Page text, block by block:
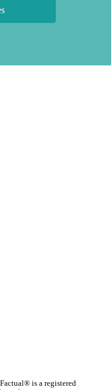
is a registered